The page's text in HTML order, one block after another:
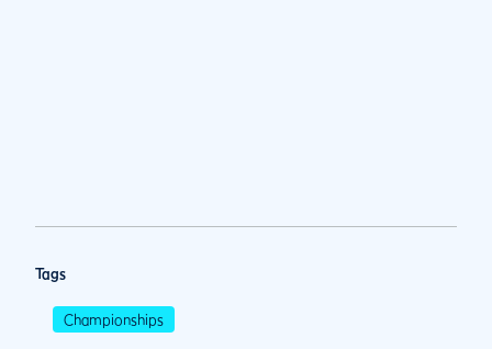
Tags
Championships